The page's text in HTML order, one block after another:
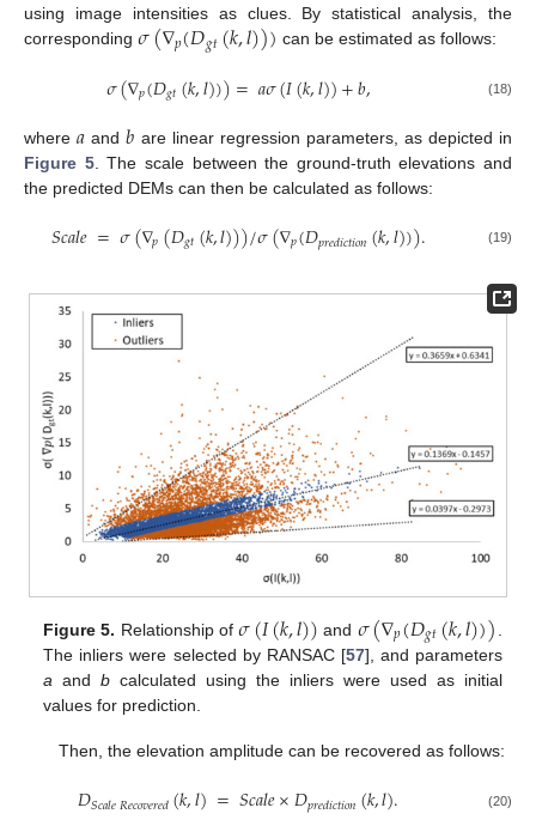
using image intensities as clues. By statistical analysis, the
corresponding 𝜎(∇𝑝(𝐷𝑔𝑡(𝑘,𝑙))) can be estimated as follows:
𝜎(∇𝑝(𝐷𝑔𝑡(𝑘,𝑙)))=𝑎𝜎(𝐼(𝑘,𝑙))+𝑏, (18)
where𝑎 and𝑏 are linear regression parameters, as depicted in
Figure 5. The scale between the ground-truth elevations and
the predicted DEMs can then be calculated as follows:
𝑆𝑐𝑎𝑙𝑒=𝜎(∇𝑝(𝐷𝑔𝑡(𝑘,𝑙)))/𝜎(∇𝑝(𝐷𝑝𝑟𝑒𝑑𝑖𝑐𝑡𝑖𝑜𝑛(𝑘,𝑙))). (19)
Figure 5. Relationship of 𝜎(𝐼(𝑘,𝑙)) and 𝜎(∇𝑝(𝐷𝑔𝑡(𝑘,𝑙)))
The inliers were selected by RANSAC [57], and parameters
a andb calculated using the inliers were used as initial
values for prediction.
Then, the elevation amplitude can be recovered as follows:
𝐷𝑆𝑐𝑎𝑙𝑒𝑅𝑒𝑐𝑜𝑣𝑒𝑟𝑒𝑑(𝑘,𝑙)=𝑆𝑐𝑎𝑙𝑒×𝐷𝑝𝑟𝑒𝑑𝑖𝑐𝑡𝑖𝑜𝑛(𝑘,𝑙). (20)